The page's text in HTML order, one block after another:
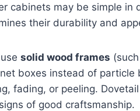
cabinets may be simple
their durability and
solid wood frames
boxes instead of particle
fading, or peeling.
of good craftsmanship.